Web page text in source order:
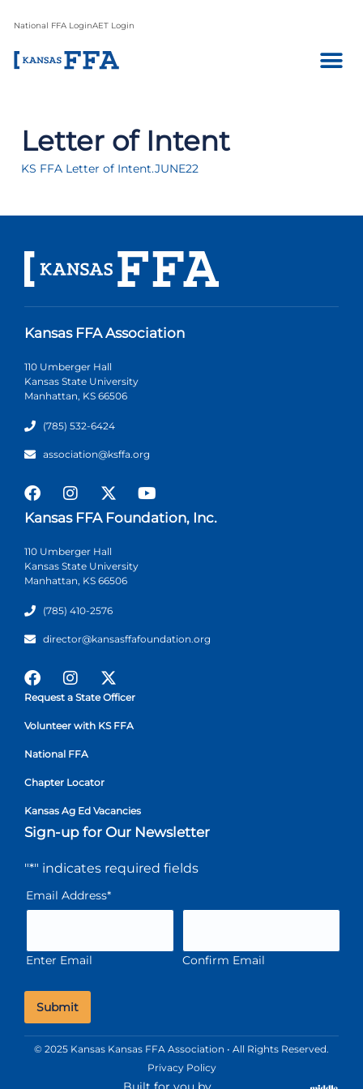
National FFA LoginAET Login
Letter of Intent
KS FFA Letter of Intent.JUNE22
Kansas FFA Association
110 Umberger Hall
Kansas State University
Manhattan, KS 66506
(785) 532-6424
association@ksffa.org
Kansas FFA Foundation, Inc.
110 Umberger Hall
Kansas State University
Manhattan, KS 66506
(785) 410-2576
director@kansasffafoundation.org
Request a State Officer
Volunteer with KS FFA
National FFA
Chapter Locator
Kansas Ag Ed Vacancies
Sign-up for Our Newsletter
"*" indicates required fields
Email Address*
Enter Email Confirm Email
© 2025 Kansas Kansas FFA Association • All Rights Reserved.
Privacy Policy